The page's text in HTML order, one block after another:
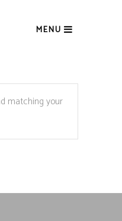
MENU
matching your